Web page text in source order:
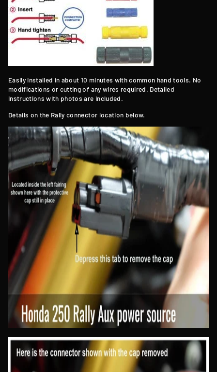
Easily installed in about 10 minutes with common hand tools. No
modifications or cutting of any wires required. Detailed
instructions with photos are included.
Details on the Rally connector location below.